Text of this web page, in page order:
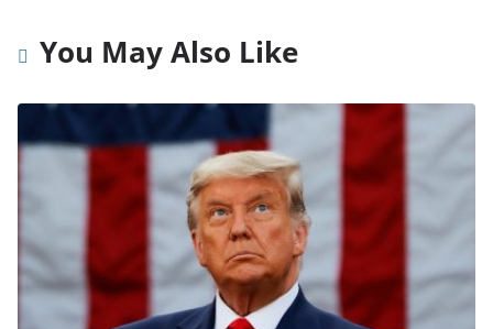
You May Also Like